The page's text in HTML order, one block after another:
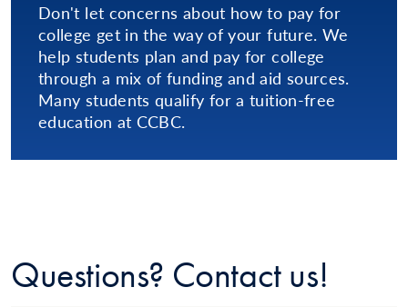
Don't let concerns about how to pay for
college get in the way of your future. We
help students plan and pay for college
through a mix of funding and aid sources.
Many students qualify for a tuition-free
education at CCBC.
Questions? Contact us!